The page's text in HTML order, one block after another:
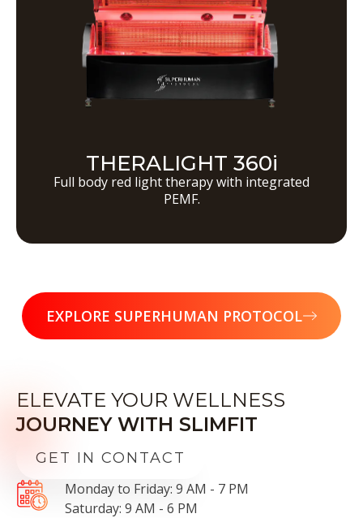
THERALIGHT 360i
Full body red light therapy with integrated
PEMF.
EXPLORE SUPERHUMAN PROTOCOL
ELEVATE YOUR WELLNESS
JOURNEY WITH SLIMFIT
GET IN CONTACT
Monday to Friday: 9 AM - 7 PM
Saturday: 9 AM - 6 PM